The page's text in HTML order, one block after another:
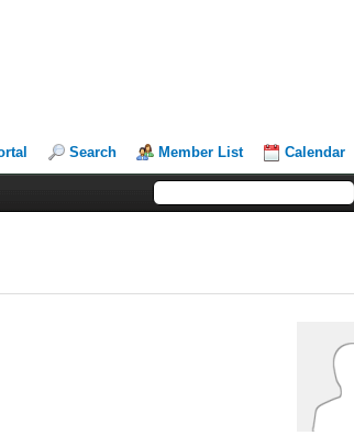
Search Member List Calendar